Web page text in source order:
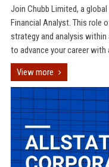
Join Chubb Limited, a
Financial Analyst. This role
strategy and analysis
to advance your career
View more